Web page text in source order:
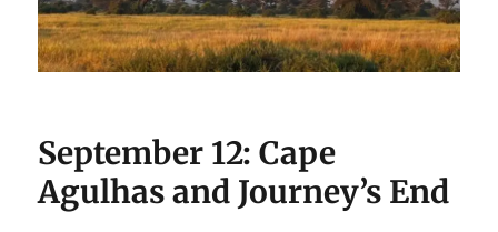
September 12: Cape
Agulhas and Journey’s End